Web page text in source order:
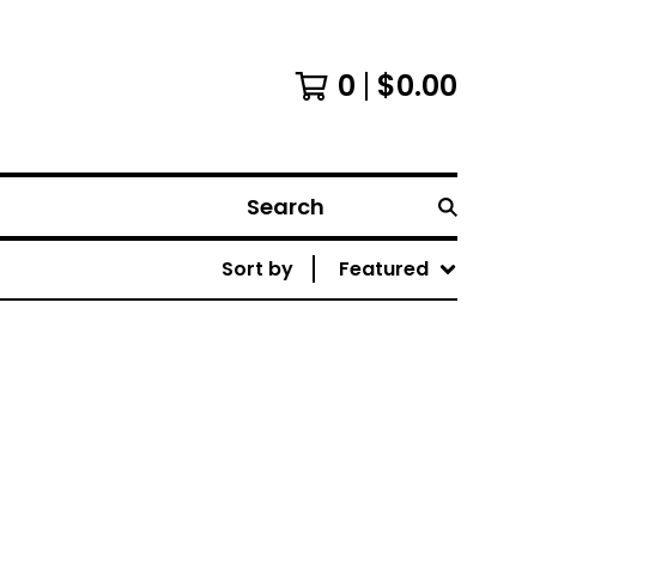
0 $0.00
Search
Sort by Featured